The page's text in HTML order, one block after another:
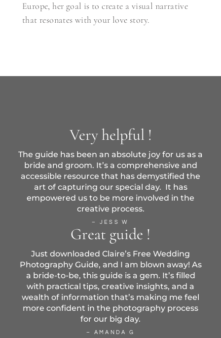
Europe, her goal is to create a visual narrative
that resonates with your love story.
Very helpful !
The guide has been an absolute joy for us as a
bride and groom. It’s a comprehensive and
accessible resource that has demystified the
art of capturing our special day. It has
empowered us to be more involved in the
creative process.
– JESS W
Great guide !
Just downloaded Claire’s Free Wedding
Photography Guide, and I am blown away! As
a bride-to-be, this guide is a gem. It’s filled
with practical tips, creative insights, and a
wealth of information that’s making me feel
more confident in the photography process
for our big day.
– AMANDA G